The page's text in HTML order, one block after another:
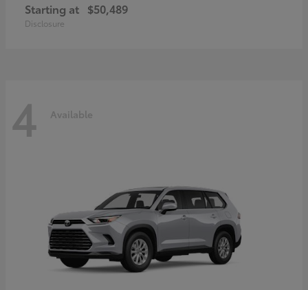
Starting at $50,489
Disclosure
4 Available